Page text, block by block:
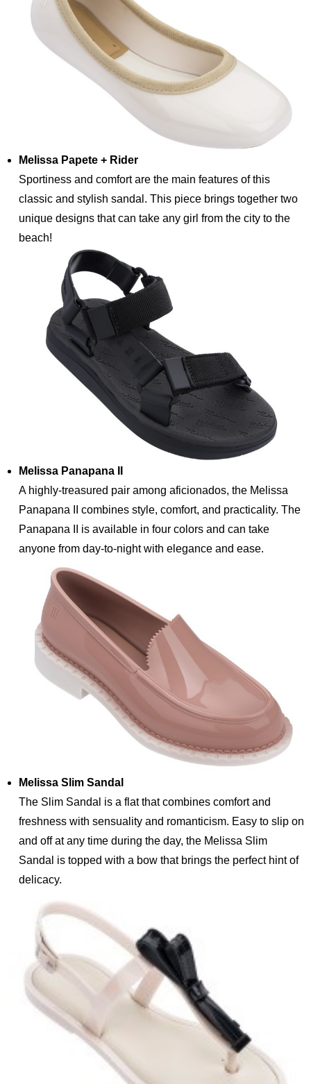
Melissa Papete + Rider
Sportiness and comfort are the main features of this
classic and stylish sandal. This piece brings together two
unique designs that can take any girl from the city to the
beach!
Melissa Panapana II
A highly-treasured pair among aficionados, the Melissa
Panapana II combines style, comfort, and practicality. The
Panapana II is available in four colors and can take
anyone from day-to-night with elegance and ease.
Melissa Slim Sandal
The Slim Sandal is a flat that combines comfort and
freshness with sensuality and romanticism. Easy to slip on
and off at any time during the day, the Melissa Slim
Sandal is topped with a bow that brings the perfect hint of
delicacy.